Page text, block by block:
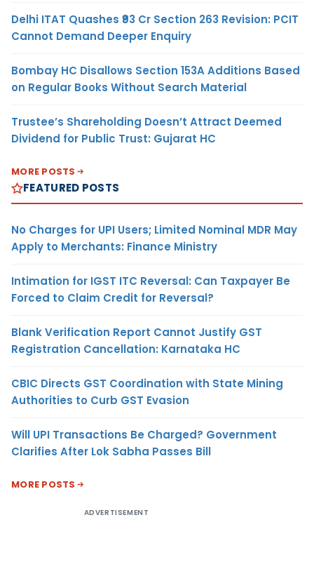
Delhi ITAT Quashes ₹93 Cr Section 263 Revision: PCIT
Cannot Demand Deeper Enquiry
Bombay HC Disallows Section 153A Additions Based
on Regular Books Without Search Material
Trustee’s Shareholding Doesn’t Attract Deemed
Dividend for Public Trust: Gujarat HC
MORE POSTS
FEATURED POSTS
No Charges for UPI Users; Limited Nominal MDR May
Apply to Merchants: Finance Ministry
Intimation for IGST ITC Reversal: Can Taxpayer Be
Forced to Claim Credit for Reversal?
Blank Verification Report Cannot Justify GST
Registration Cancellation: Karnataka HC
CBIC Directs GST Coordination with State Mining
Authorities to Curb GST Evasion
Will UPI Transactions Be Charged? Government
Clarifies After Lok Sabha Passes Bill
MORE POSTS
ADVERTISEMENT